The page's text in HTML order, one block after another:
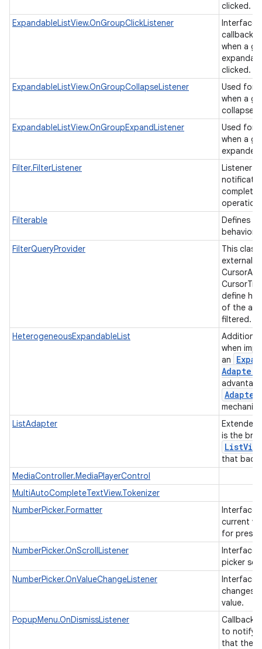
clicked.
ExpandableListView.OnGroupClickListener
Interface
callback
when a
clicked.
ExpandableListView.OnGroupCollapseListener
Used for
when a
collapsed
ExpandableListView.OnGroupExpandListener
Used for
when a
expanded
Filter.FilterListener
Listener
Filterable
Defines a
behavior.
FilterQueryProvider
This
external
define
of the
filtered.
HeterogeneousExpandableList
when
an
Adapter
Adapter
ListAdapter
Extended
is the
ListView
that
MediaController.MediaPlayerControl
MultiAutoCompleteTextView.Tokenizer
NumberPicker.Formatter
Interface
current
for
NumberPicker.OnScrollListener
Interface
picker
NumberPicker.OnValueChangeListener
Interface
changes
value.
PopupMenu.OnDismissListener
Callback
to notify
that the